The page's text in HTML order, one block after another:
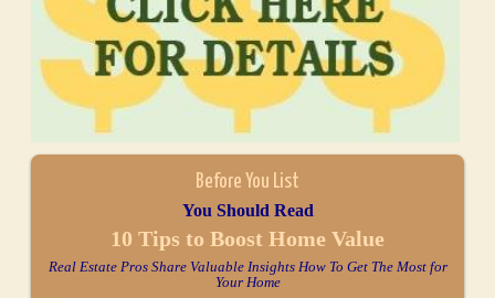
Before You List
You Should Read
10 Tips to Boost Home Value
Real Estate Pros Share Valuable Insights How To Get The Most for
Your Home